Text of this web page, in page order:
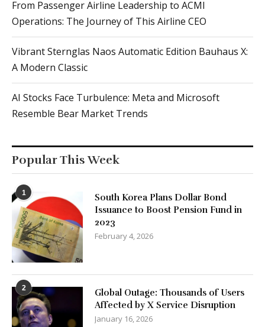
From Passenger Airline Leadership to ACMI
Operations: The Journey of This Airline CEO
Vibrant Sternglas Naos Automatic Edition Bauhaus X:
A Modern Classic
AI Stocks Face Turbulence: Meta and Microsoft
Resemble Bear Market Trends
Popular This Week
1
South Korea Plans Dollar Bond
Issuance to Boost Pension Fund in
2023
February 4, 2026
2
Global Outage: Thousands of Users
Affected by X Service Disruption
January 16, 2026